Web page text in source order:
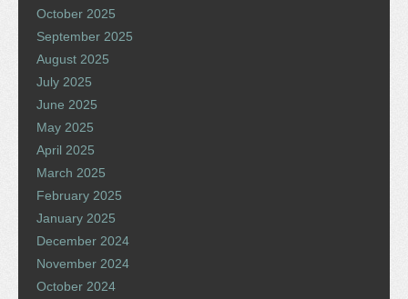
October 2025
September 2025
August 2025
July 2025
June 2025
May 2025
April 2025
March 2025
February 2025
January 2025
December 2024
November 2024
October 2024